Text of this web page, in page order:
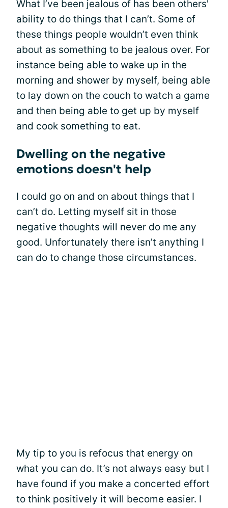
What I’ve been jealous of has been others'
ability to do things that I can’t. Some of
these things people wouldn’t even think
about as something to be jealous over. For
instance being able to wake up in the
morning and shower by myself, being able
to lay down on the couch to watch a game
and then being able to get up by myself
and cook something to eat.
Dwelling on the negative
emotions doesn't help
I could go on and on about things that I
can’t do. Letting myself sit in those
negative thoughts will never do me any
good. Unfortunately there isn’t anything I
can do to change those circumstances.
My tip to you is refocus that energy on
what you can do. It’s not always easy but I
have found if you make a concerted effort
to think positively it will become easier. I